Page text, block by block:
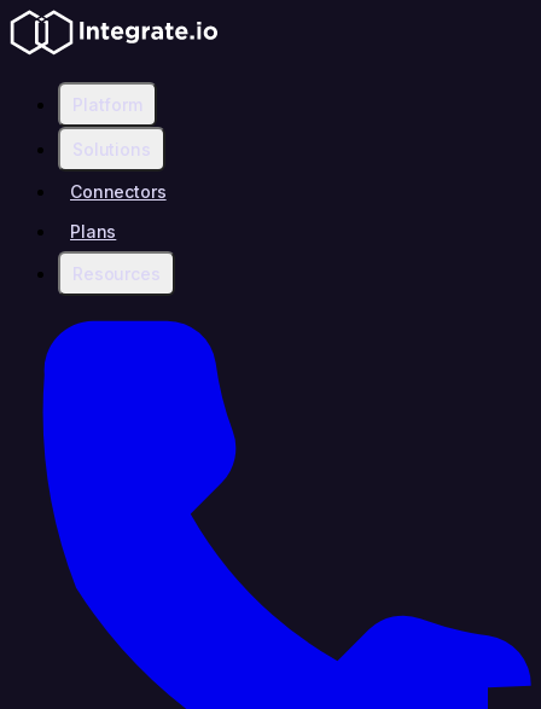
Platform
Solutions
Connectors
Plans
Resources